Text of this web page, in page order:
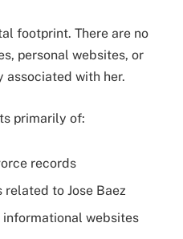
footprint. There are no
personal websites, or
with her.
primarily of:
records
to Jose Baez
informational websites